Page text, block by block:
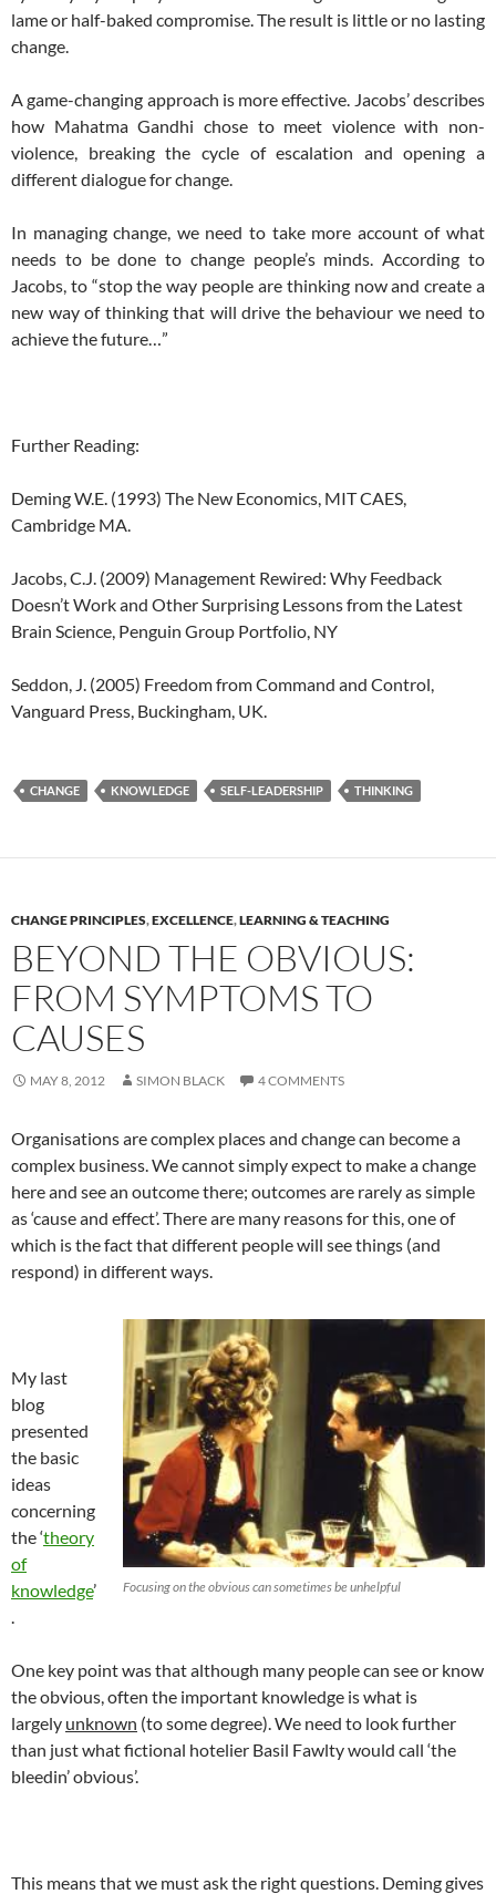
lame or half-baked compromise. The result is little or no lasting
change.
A game-changing approach is more effective. Jacobs’ describes
how Mahatma Gandhi chose to meet violence with non-
violence, breaking the cycle of escalation and opening a
different dialogue for change.
In managing change, we need to take more account of what
needs to be done to change people’s minds. According to
Jacobs, to “stop the way people are thinking now and create a
new way of thinking that will drive the behaviour we need to
achieve the future…”
Further Reading:
Deming W.E. (1993) The New Economics, MIT CAES,
Cambridge MA.
Jacobs, C.J. (2009) Management Rewired: Why Feedback
Doesn’t Work and Other Surprising Lessons from the Latest
Brain Science, Penguin Group Portfolio, NY
Seddon, J. (2005) Freedom from Command and Control,
Vanguard Press, Buckingham, UK.
CHANGE KNOWLEDGE SELF-LEADERSHIP THINKING
CHANGE PRINCIPLES,EXCELLENCE,LEARNING & TEACHING
BEYOND THE OBVIOUS:
FROM SYMPTOMS TO
CAUSES
MAY 8, 2012 SIMON BLACK 4 COMMENTS
Organisations are complex places and change can become a
complex business. We cannot simply expect to make a change
here and see an outcome there; outcomes are rarely as simple
as ‘cause and effect’. There are many reasons for this, one of
which is the fact that different people will see things (and
respond) in different ways.
Focusing on the obvious can sometimes be unhelpful
My last
blog
presented
the basic
ideas
concerning
the ‘theory
of
knowledge’
One key point was that although many people can see or know
the obvious, often the important knowledge is what is
largely unknown (to some degree). We need to look further
than just what fictional hotelier Basil Fawlty would call ‘the
bleedin’ obvious’.
This means that we must ask the right questions. Deming gives